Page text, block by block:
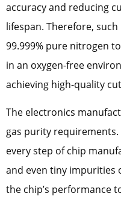
accuracy and reducing
lifespan. Therefore,
99.999% pure nitrogen
in an oxygen-free
achieving high-quality
The electronics
gas purity
every step of chip
and even tiny impurities
the chip’s performance